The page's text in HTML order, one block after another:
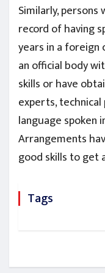
Similarly,
record of having
years in a foreign
an official body
skills or have
experts,
language spoken
Arrangements
good skills to get
Tags